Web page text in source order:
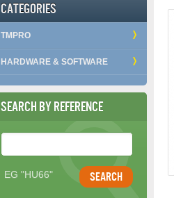
Categories
TMPRO
HARDWARE & SOFTWARE
Search by Reference
Reference Number*
EG "HU66"